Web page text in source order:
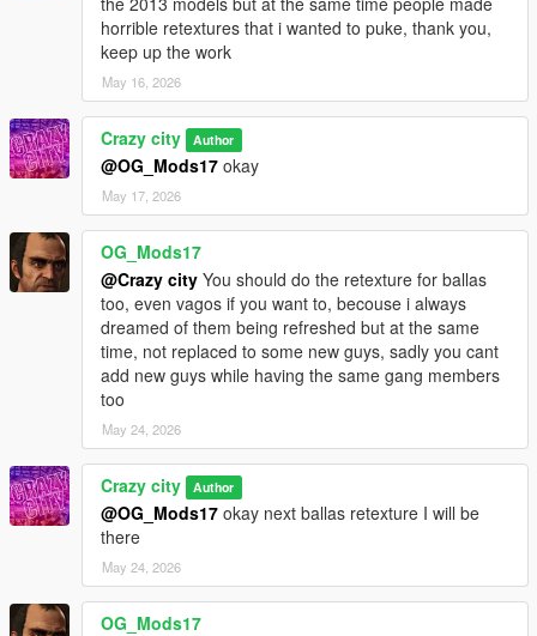
horrible retextures that i wanted to puke, thank you,
keep up the work
May 16, 2026
Crazy city Author
@OG_Mods17 okay
May 17, 2026
OG_Mods17
@Crazy city You should do the retexture for ballas
too, even vagos if you want to, becouse i always
dreamed of them being refreshed but at the same
time, not replaced to some new guys, sadly you cant
add new guys while having the same gang members
too
May 24, 2026
Crazy city Author
@OG_Mods17 okay next ballas retexture I will be
there
May 24, 2026
OG_Mods17